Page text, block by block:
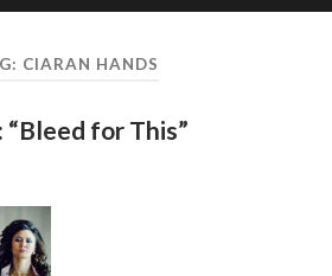
CIARAN HANDS
for This”